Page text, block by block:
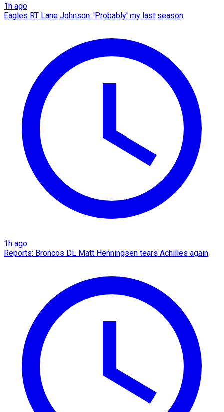
1h ago
Eagles RT Lane Johnson: 'Probably' my last season
1h ago
Reports: Broncos DL Matt Henningsen tears Achilles again